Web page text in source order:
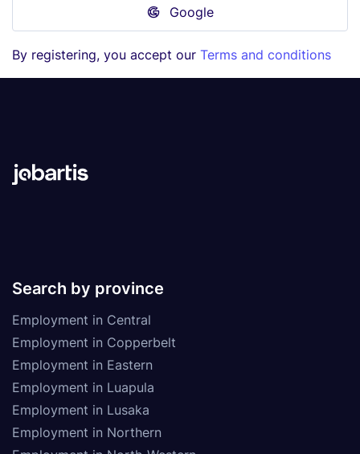
Google
By registering, you accept our Terms and conditions
Search by province
Employment in Central
Employment in Copperbelt
Employment in Eastern
Employment in Luapula
Employment in Lusaka
Employment in Northern